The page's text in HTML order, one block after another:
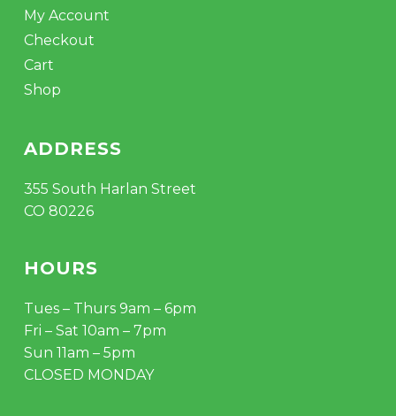
My Account
Checkout
Cart
Shop
ADDRESS
355 South Harlan Street
CO 80226
HOURS
Tues – Thurs 9am – 6pm
Fri – Sat 10am – 7pm
Sun 11am – 5pm
CLOSED MONDAY